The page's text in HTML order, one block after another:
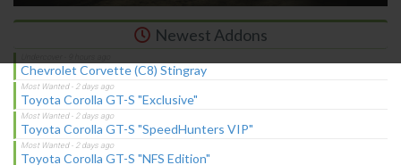
Newest Addons
Chevrolet Corvette (C8) Stingray
Toyota Corolla GT-S "Exclusive"
Toyota Corolla GT-S "SpeedHunters VIP"
Toyota Corolla GT-S "NFS Edition"